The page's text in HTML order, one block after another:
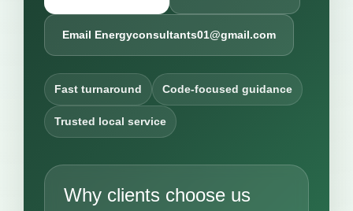
Email Energyconsultants01@gmail.com
Fast turnaround Code-focused guidance
Trusted local service
Why clients choose us